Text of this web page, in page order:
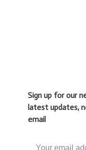
Sign up for our
latest updates,
email